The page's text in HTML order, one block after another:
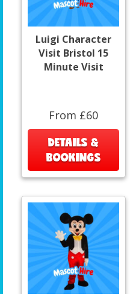
Luigi Character
Visit Bristol 15
Minute Visit
From £60
DETAILS &
BOOKINGS